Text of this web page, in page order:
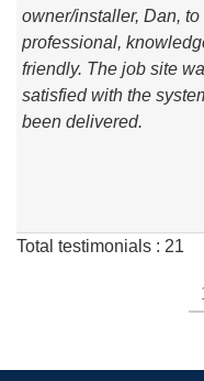
owner/installer, Dan,
professional,
friendly. The job site
satisfied with the
been delivered.
Total testimonials : 21